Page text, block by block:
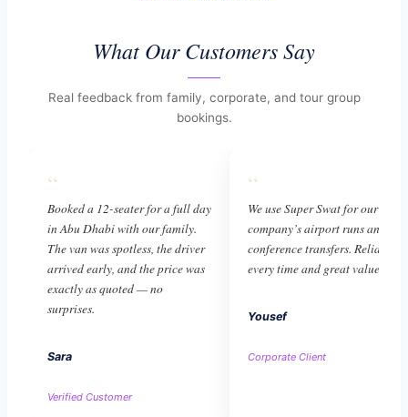
What Our Customers Say
Real feedback from family, corporate, and tour group
bookings.
“
Booked a 12-seater for a full day
in Abu Dhabi with our family.
The van was spotless, the driver
arrived early, and the price was
exactly as quoted — no
surprises.
Sara
Verified Customer
“
We use Super Swat for our
company’s airport runs and
conference transfers. Reliable
every time and great value.
Yousef
Corporate Client